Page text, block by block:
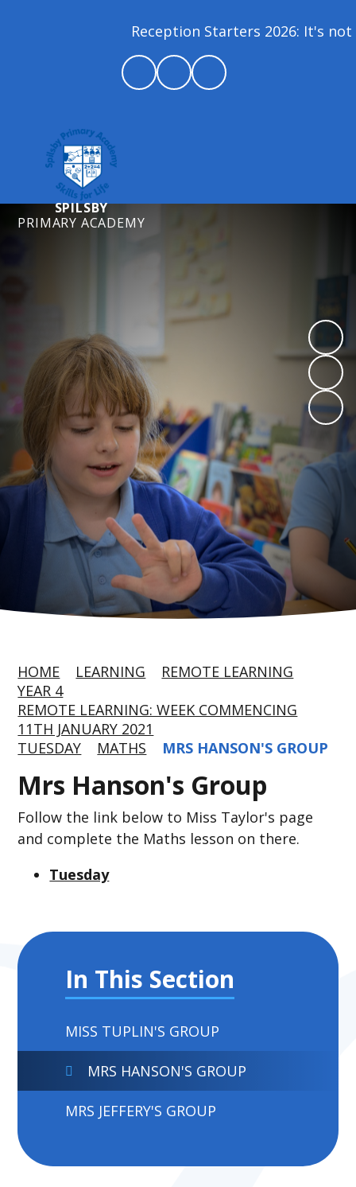
Reception Starters 2026: It's
SPILSBY
PRIMARY ACADEMY
HOME LEARNING
REMOTE LEARNING
YEAR 4
REMOTE LEARNING: WEEK COMMENCING
11TH JANUARY 2021
TUESDAY
MATHS MRS HANSON'S GROUP
Mrs Hanson's Group
Follow the link below to Miss Taylor's page
and complete the Maths lesson on there.
Tuesday
In This Section
MISS TUPLIN'S GROUP
MRS HANSON'S GROUP
MRS JEFFERY'S GROUP